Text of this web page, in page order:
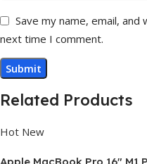
Save my name, email,
next time I comment.
Related Products
Hot New